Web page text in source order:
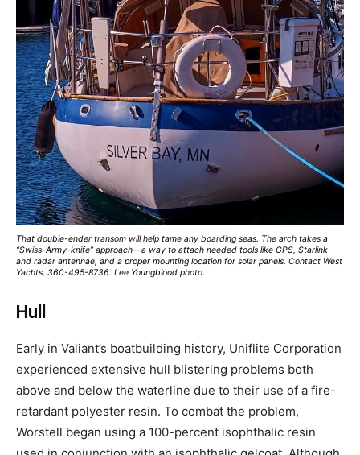
That double-ender transom will help tame any boarding seas. The arch takes a
“Swiss-Army-knife” approach—a way to attach needed tools like GPS, Starlink
and radar antennae, and a proper mounting location for solar panels. Contact West
Yachts, 360-495-8736. Lee Youngblood photo.
Hull
Early in Valiant’s boatbuilding history, Uniflite Corporation
experienced extensive hull blistering problems both
above and below the waterline due to their use of a fire-
retardant polyester resin. To combat the problem,
Worstell began using a 100-percent isophthalic resin